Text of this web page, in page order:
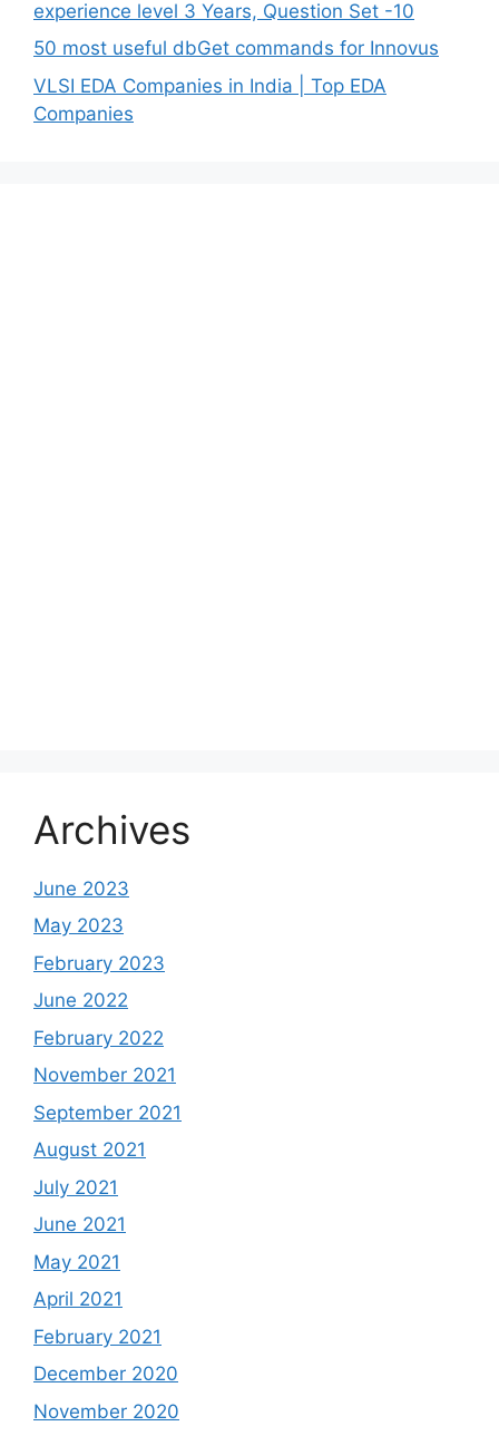
experience level 3 Years, Question Set -10
50 most useful dbGet commands for Innovus
VLSI EDA Companies in India | Top EDA
Companies
Archives
June 2023
May 2023
February 2023
June 2022
February 2022
November 2021
September 2021
August 2021
July 2021
June 2021
May 2021
April 2021
February 2021
December 2020
November 2020